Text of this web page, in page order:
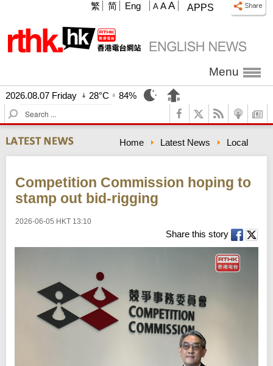
APPS
A A A
繁 简 Eng
Menu
2026.08.07 Friday 28°C
84%
S
e
a
r
c
Home Latest News Local
Competition Commission hoping to
stamp out bid-rigging
2026-06-05 HKT 13:10
Share this story